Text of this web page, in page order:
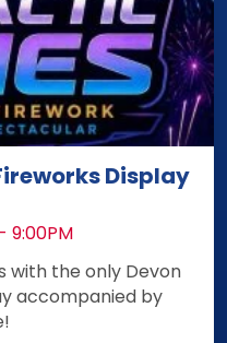
Display
9:00PM
with the only Devon
accompanied by